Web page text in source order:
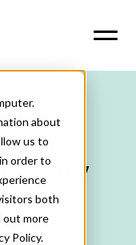
about
us to
order to
both
out more
Policy.
to